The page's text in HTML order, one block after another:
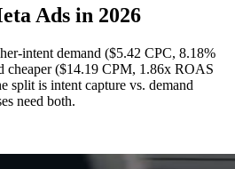
Ads in 2026
intent demand ($5.42 CPC, 8.18%
cheaper ($14.19 CPM, 1.86x ROAS
split is intent capture vs. demand
need both.